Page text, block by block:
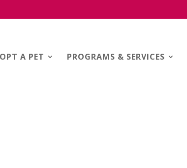
A PET PROGRAMS & SERVICES